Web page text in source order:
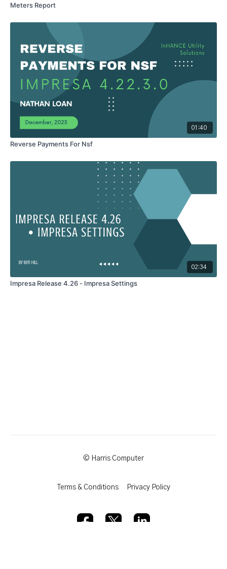
Meters Report
01:40
Reverse Payments For Nsf
02:34
Impresa Release 4.26 - Impresa Settings
© Harris Computer
Terms & Conditions Privacy Policy